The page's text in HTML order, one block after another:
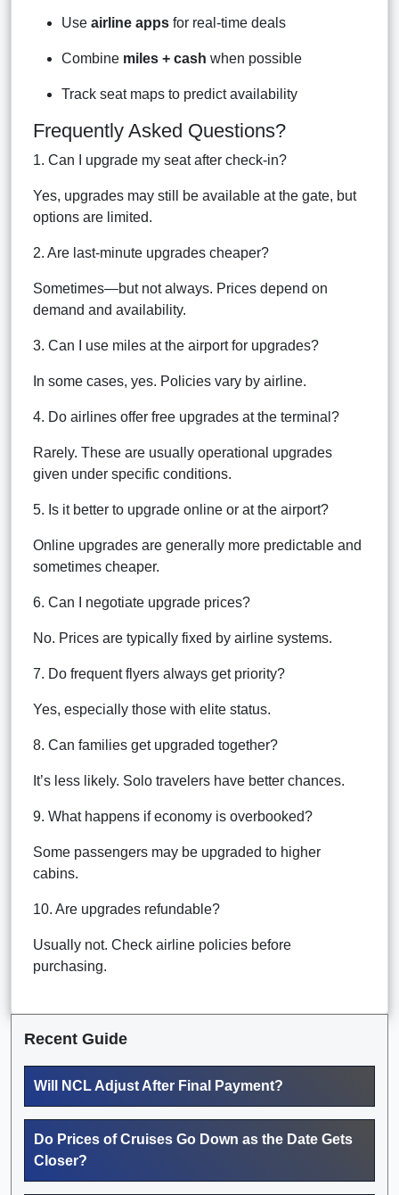
Use airline apps for real-time deals
Combine miles + cash when possible
Track seat maps to predict availability
Frequently Asked Questions?
1. Can I upgrade my seat after check-in?
Yes, upgrades may still be available at the gate, but
options are limited.
2. Are last-minute upgrades cheaper?
Sometimes—but not always. Prices depend on
demand and availability.
3. Can I use miles at the airport for upgrades?
In some cases, yes. Policies vary by airline.
4. Do airlines offer free upgrades at the terminal?
Rarely. These are usually operational upgrades
given under specific conditions.
5. Is it better to upgrade online or at the airport?
Online upgrades are generally more predictable and
sometimes cheaper.
6. Can I negotiate upgrade prices?
No. Prices are typically fixed by airline systems.
7. Do frequent flyers always get priority?
Yes, especially those with elite status.
8. Can families get upgraded together?
It’s less likely. Solo travelers have better chances.
9. What happens if economy is overbooked?
Some passengers may be upgraded to higher
cabins.
10. Are upgrades refundable?
Usually not. Check airline policies before
purchasing.
Recent Guide
Will NCL Adjust After Final Payment?
Do Prices of Cruises Go Down as the Date Gets
Closer?